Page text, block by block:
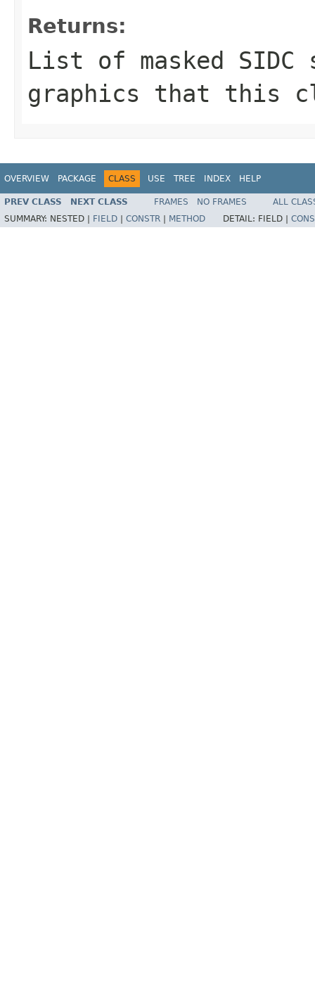
Returns:
List of masked
graphics that this
OVERVIEW PACKAGE CLASS USE TREE INDEX HELP
PREV CLASS NEXT CLASS FRAMES NO FRAMES
ALL
SUMMARY: NESTED | FIELD CONSTR METHOD DETAIL: FIELD |